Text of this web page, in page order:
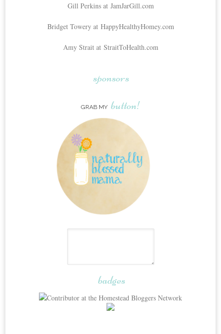
Gill Perkins at JamJarGill.com
Bridget Towery at HappyHealthyHomey.com
Amy Strait at StraitToHealth.com
sponsors
GRAB MY button!
badges